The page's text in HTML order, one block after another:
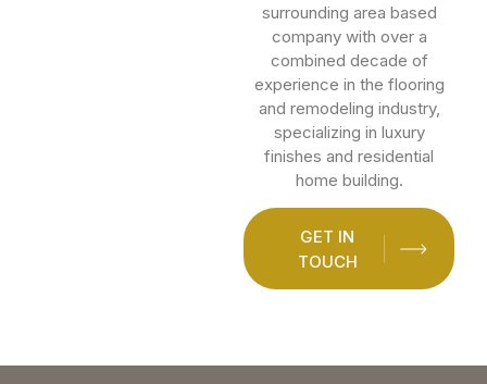
surrounding area based
company with over a
combined decade of
experience in the flooring
and remodeling industry,
specializing in luxury
finishes and residential
home building.
GET IN
TOUCH